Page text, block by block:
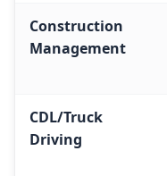
Construction
Management
CDL/Truck
Driving